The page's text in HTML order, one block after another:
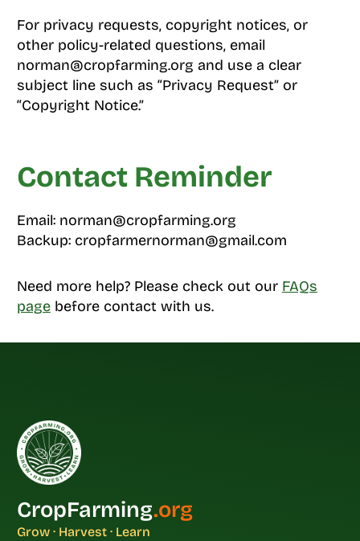
For privacy requests, copyright notices, or
other policy-related questions, email
norman@cropfarming.org and use a clear
subject line such as “Privacy Request” or
“Copyright Notice.”
Contact Reminder
Email: norman@cropfarming.org
Backup: cropfarmernorman@gmail.com
Need more help? Please check out our FAQs
pagebefore contact with us.
CropFarming.org
Grow · Harvest · Learn